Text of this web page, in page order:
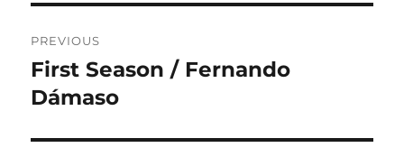
navigation
PREVIOUS
Previous
post:
First Season / Fernando
Dámaso